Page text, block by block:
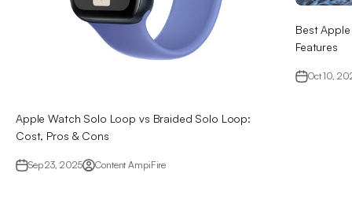
Apple Watch Solo Loop vs Braided Solo Loop:
Cost, Pros & Cons
Sep 23, 2025 Content AmpiFire
Best
Features
Oct 10,